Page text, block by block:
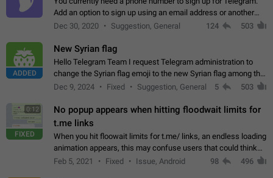
Add an option to sign up using an email address or another
method, like some messengers do (e.g., Wire, Matrix,
Dec 30, 2020 Suggestion, General 124 503
ADDED
New Syrian flag
Hello Telegram Team I request Telegram administration to
change the Syrian flag emoji to the new Syrian flag among the
emojis https://t.me/addemoji/Syria_Flag
Dec 9, 2024 Fixed Suggestion, General 5 503
0:12
FIXED
No popup appears when hitting floodwait limits for
t.me links
When you hit floowait limits for t.me/ links, an endless loading
animation appears, this may confuse users that could think
about a connection issue. No issues on iOS, where a popup
Feb 5, 2021 Fixed Issue, Android 98 496